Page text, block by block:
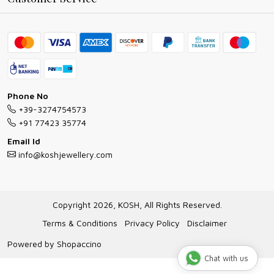
Ring Guide
Bracelet Guide
Exchange and Return Policy
Jewellery Manufacturing Process
Gioielli all'Ingrosso in Italia
FAQs
Shipping Policy
Exchange Return & Refund Policy
Cancellation Policy
Track Order
Phone No
+39-3274754573
+91 77423 35774
Email Id
info@koshjewellery.com
Copyright 2026, KOSH, All Rights Reserved.
Terms & Conditions
Privacy Policy
Disclaimer
Powered by Shopaccino
Chat with us